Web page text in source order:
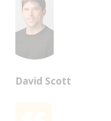
David Scott